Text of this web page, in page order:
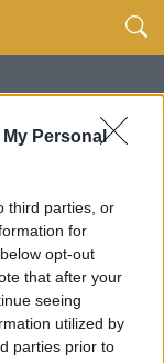
Personal
third parties, or
for
opt-out
that after your
seeing
utilized by
parties prior to